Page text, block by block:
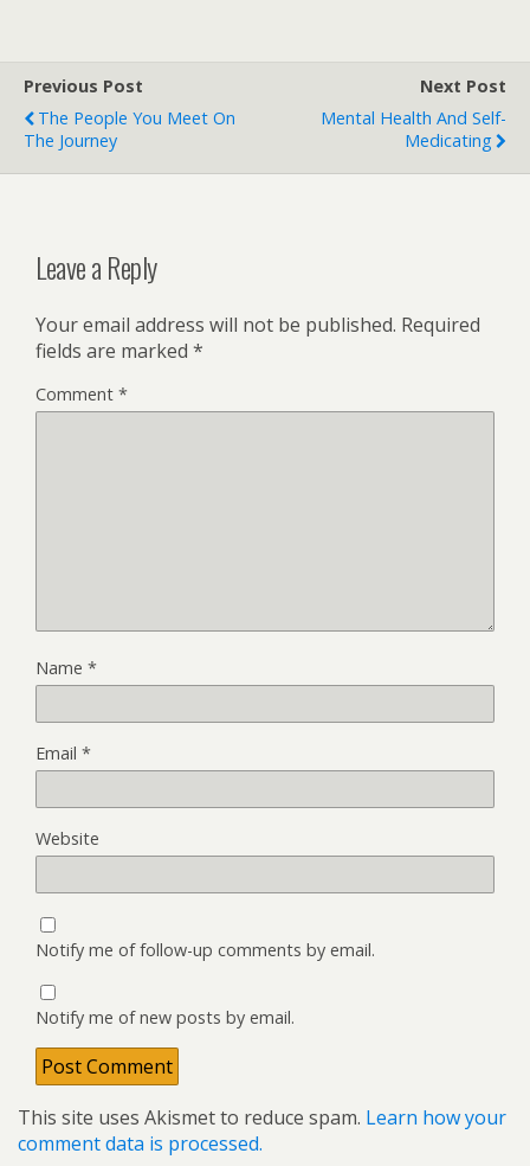
Previous Post
The People You Meet On
The Journey
Next Post
Mental Health And Self-
Medicating
Leave a Reply
Your email address will not be published. Required
fields are marked *
Comment *
Name *
Email *
Website
Notify me of follow-up comments by email.
Notify me of new posts by email.
This site uses Akismet to reduce spam. Learn how your
comment data is processed.